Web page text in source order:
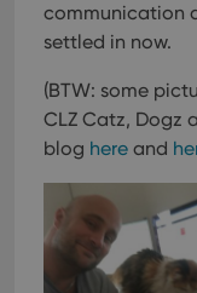
communication
settled in now.
(BTW: some
CLZ Catz, Dogz
blog here and